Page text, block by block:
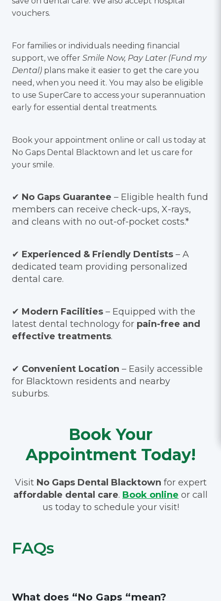
vouchers.
For families or individuals needing financial
support, we offer Smile Now, Pay Later (Fund my
Dental) plans make it easier to get the care you
need, when you need it. You may also be eligible
to use SuperCare to access your superannuation
early for essential dental treatments.
Book your appointment online or call us today at
No Gaps Dental Blacktown and let us care for
your smile.
✔ No Gaps Guarantee – Eligible health fund
members can receive check-ups, X-rays,
and cleans with no out-of-pocket costs.*
✔ Experienced & Friendly Dentists – A
dedicated team providing personalized
dental care.
✔ Modern Facilities – Equipped with the
latest dental technology for pain-free and
effective treatments.
✔ Convenient Location – Easily accessible
for Blacktown residents and nearby
suburbs.
Book Your
Appointment Today!
Visit No Gaps Dental Blacktown for expert
affordable dental care. Book online or call
us today to schedule your visit!
FAQs
What does “No Gaps “mean?